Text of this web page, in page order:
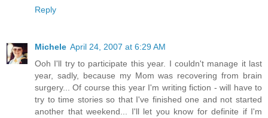
Reply
Michele April 24, 2007 at 6:29 AM
Ooh I'll try to participate this year. I couldn't manage it last
year, sadly, because my Mom was recovering from brain
surgery... Of course this year I'm writing fiction - will have to
try to time stories so that I've finished one and not started
another that weekend... I'll let you know for definite if I'm